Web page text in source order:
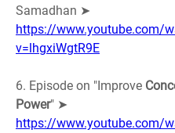
https://www.youtube.com/
v=lhgxiWgtR9E
6. Episode on "Improve
Power
https://www.youtube.com/